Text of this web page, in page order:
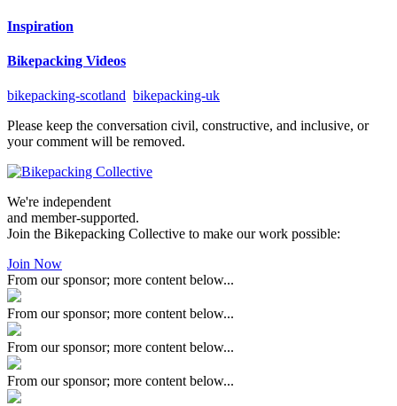
Inspiration
Bikepacking Videos
bikepacking-scotland bikepacking-uk
Please keep the conversation civil, constructive, and inclusive, or
your comment will be removed.
We're independent
and member-supported.
Join the Bikepacking Collective to make our work possible:
Join Now
From our sponsor; more content below...
From our sponsor; more content below...
From our sponsor; more content below...
From our sponsor; more content below...